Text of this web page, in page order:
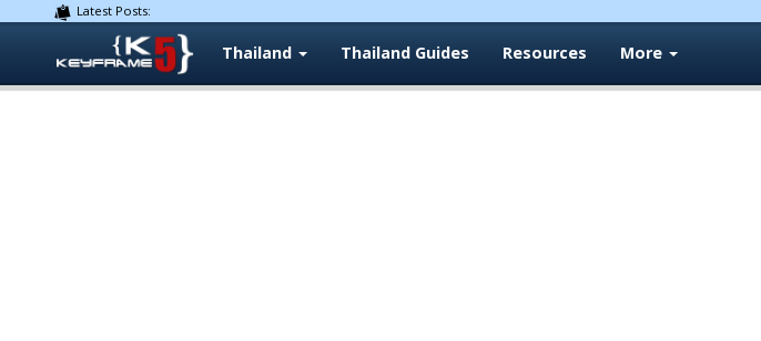
Latest Posts:
Thailand Thailand Guides Resources More